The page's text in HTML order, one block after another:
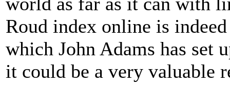
Roud index online is
which John Adams has set
it could be a very valuable